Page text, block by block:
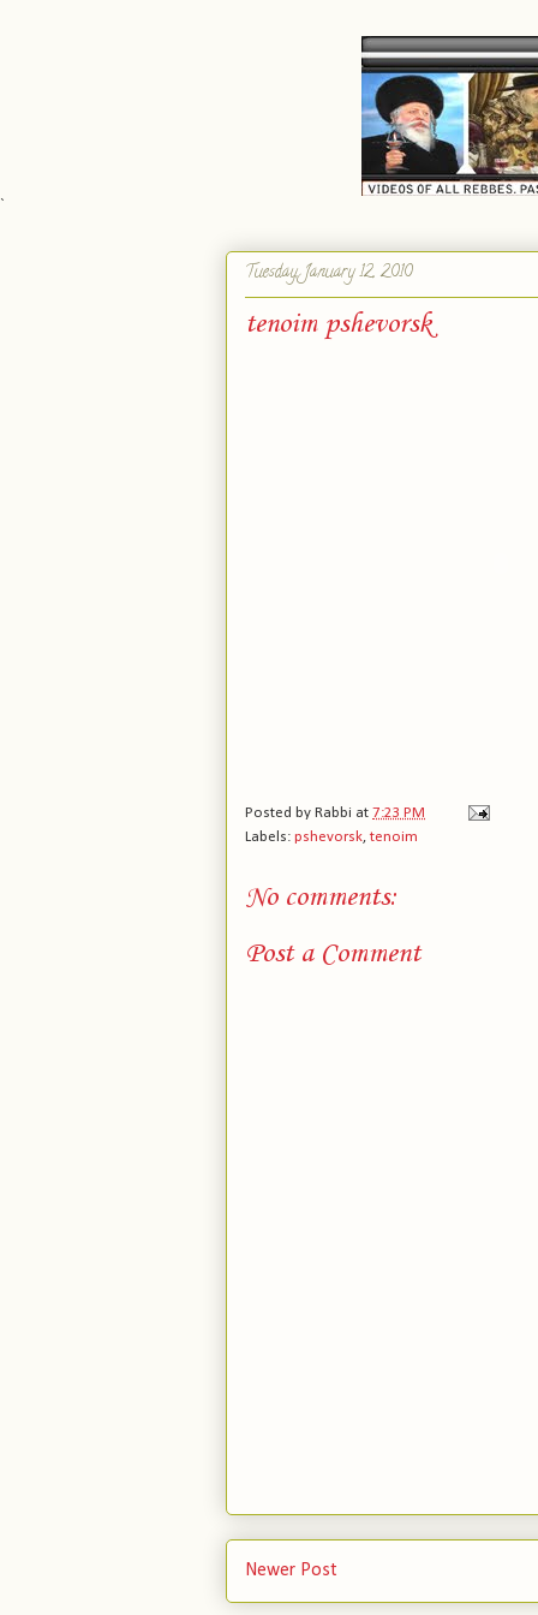
`
Tuesday, January 12, 2010
tenoim pshevorsk
Posted by Rabbi at 7:23 PM
Labels: pshevorsk tenoim
No comments:
Post a Comment
Newer Post